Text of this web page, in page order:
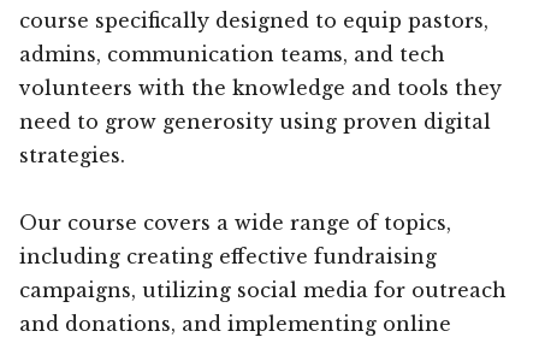
course specifically designed to equip pastors,
admins, communication teams, and tech
volunteers with the knowledge and tools they
need to grow generosity using proven digital
strategies.
Our course covers a wide range of topics,
including creating effective fundraising
campaigns, utilizing social media for outreach
and donations, and implementing online